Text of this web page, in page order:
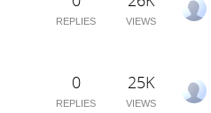
REPLIES VIEWS
0
REPLIES
25K
VIEWS